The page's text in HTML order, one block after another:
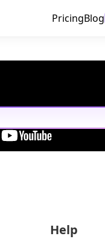
PricingBlog
Help